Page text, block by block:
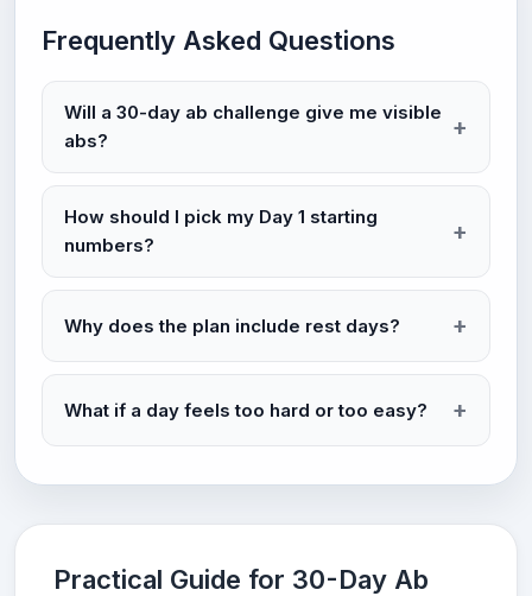
Frequently Asked Questions
Will a 30-day ab challenge give me visible
abs?
How should I pick my Day 1 starting
numbers?
Why does the plan include rest days?
What if a day feels too hard or too easy?
Practical Guide for 30-Day Ab